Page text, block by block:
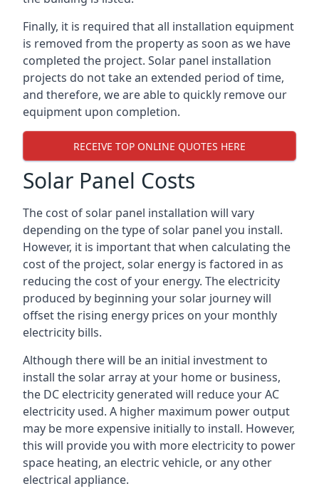
Finally, it is required that all installation equipment
is removed from the property as soon as we have
completed the project. Solar panel installation
projects do not take an extended period of time,
and therefore, we are able to quickly remove our
equipment upon completion.
RECEIVE TOP ONLINE QUOTES HERE
Solar Panel Costs
The cost of solar panel installation will vary
depending on the type of solar panel you install.
However, it is important that when calculating the
cost of the project, solar energy is factored in as
reducing the cost of your energy. The electricity
produced by beginning your solar journey will
offset the rising energy prices on your monthly
electricity bills.
Although there will be an initial investment to
install the solar array at your home or business,
the DC electricity generated will reduce your AC
electricity used. A higher maximum power output
may be more expensive initially to install. However,
this will provide you with more electricity to power
space heating, an electric vehicle, or any other
electrical appliance.